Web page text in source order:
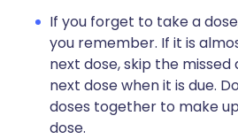
If you forget to take a
you remember. If it is
next dose, skip the
next dose when it is due.
doses together to make
dose.